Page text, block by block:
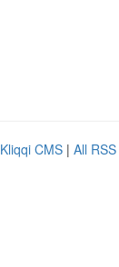
Kliqqi CMS | All